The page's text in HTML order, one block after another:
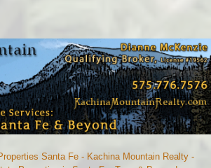
Santa Fe - Kachina Mountain Realty -